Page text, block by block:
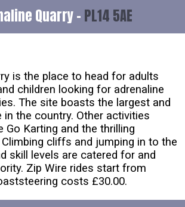
Quarry - PL14 5AE
is the place to head for adults
children looking for adrenaline
The site boasts the largest and
in the country. Other activities
Go Karting and the thrilling
cliffs and jumping in to the
skill levels are catered for and
Zip Wire rides start from
costs £30.00.